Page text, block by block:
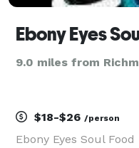
9.0 miles from
$18-$26 /person
Ebony Eyes Soul